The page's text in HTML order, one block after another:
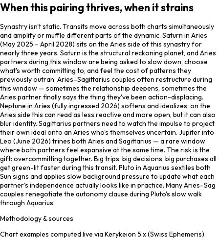
When this pairing thrives, when it strains
Synastry isn't static. Transits move across both charts simultaneously
and amplify or muffle different parts of the dynamic. Saturn in Aries
(May 2025 – April 2028) sits on the Aries side of this synastry for
nearly three years. Saturn is the structural reckoning planet, and Aries
partners during this window are being asked to slow down, choose
what's worth committing to, and feel the cost of patterns they
previously outran. Aries–Sagittarius couples often restructure during
this window — sometimes the relationship deepens, sometimes the
Aries partner finally says the thing they've been action-displacing.
Neptune in Aries (fully ingressed 2026) softens and idealizes; on the
Aries side this can read as less reactive and more open, but it can also
blur identity. Sagittarius partners need to watch the impulse to project
their own ideal onto an Aries who's themselves uncertain. Jupiter into
Leo (June 2026) trines both Aries and Sagittarius — a rare window
where both partners feel expansive at the same time. The risk is the
gift: overcommitting together. Big trips, big decisions, big purchases all
get green-lit faster during this transit. Pluto in Aquarius sextiles both
Sun signs and applies slow background pressure to update what each
partner's independence actually looks like in practice. Many Aries–Sag
couples renegotiate the autonomy clause during Pluto's slow walk
through Aquarius.
Methodology & sources
Chart examples computed live via Kerykeion 5.x (Swiss Ephemeris).